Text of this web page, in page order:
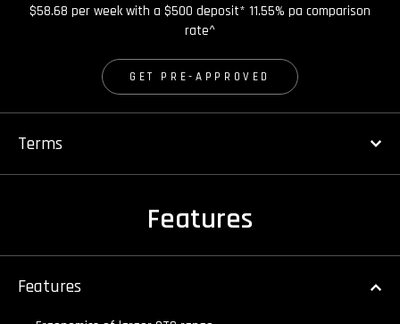
$58.68 per week with a $500 deposit* 11.55% pa comparison
rate^
GET PRE-APPROVED
Terms
Features
Features